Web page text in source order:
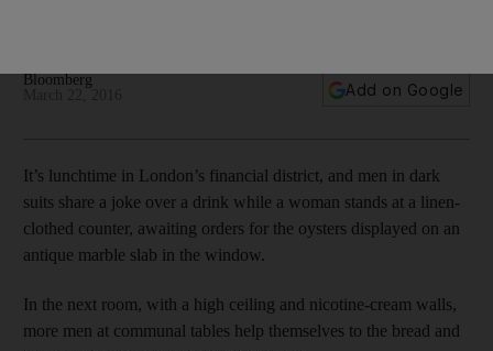
Bloomberg
Add on Google
It’s lunchtime in London’s financial district, and men in dark
suits share a joke over a drink while a woman stands at a linen-
clothed counter, awaiting orders for the oysters displayed on an
antique marble slab in the window.
In the next room, with a high ceiling and nicotine-cream walls,
more men at communal tables help themselves to the bread and